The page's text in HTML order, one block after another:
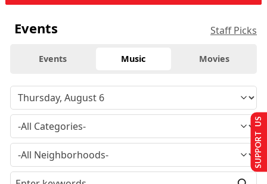
Events Staff Picks
Events Music Movies
SUPPORT US